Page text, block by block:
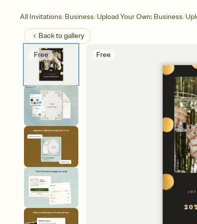
All Invitations/Business/Upload Your Own: Business/
Back togallery
Free Free